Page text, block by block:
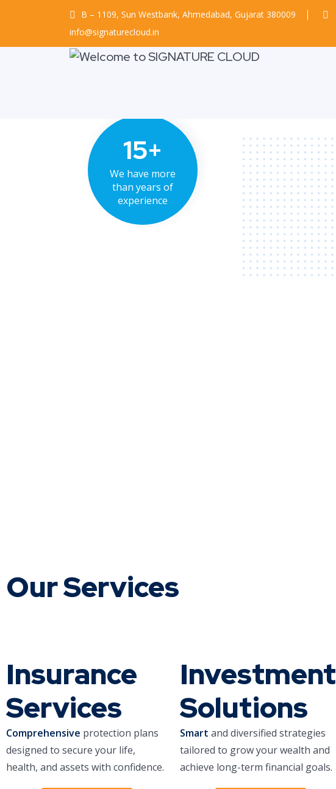
B – 1109, Sun Westbank, Ahmedabad, Gujarat 380009
info@signaturecloud.in
15+
We have more
than years of
experience
Our Services
Insurance
Services
Comprehensive protection plans
designed to secure your life,
health, and assets with confidence.
Investment
Solutions
Smart and diversified strategies
tailored to grow your wealth and
achieve long-term financial goals.